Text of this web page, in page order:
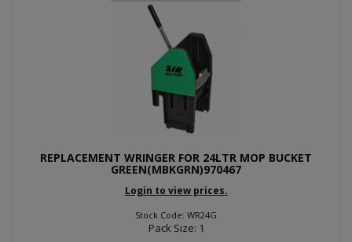
REPLACEMENT WRINGER FOR 24LTR MOP BUCKET
GREEN(MBKGRN)970467
Login to view prices.
Stock Code: WR24G
Pack Size: 1